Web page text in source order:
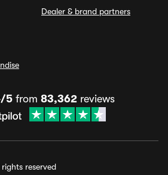
Dealer & brand partners
5 from 83,362 reviews
reserved